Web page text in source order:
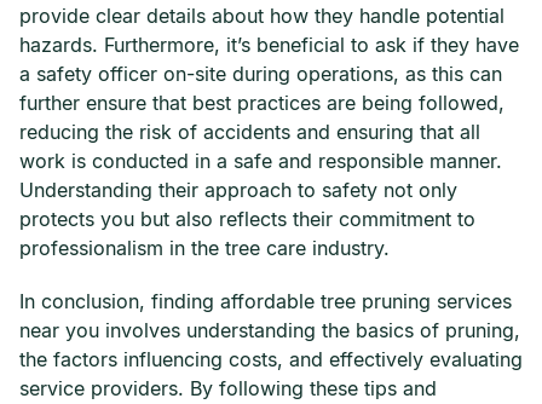
provide clear details about how they handle potential
hazards. Furthermore, it’s beneficial to ask if they have
a safety officer on-site during operations, as this can
further ensure that best practices are being followed,
reducing the risk of accidents and ensuring that all
work is conducted in a safe and responsible manner.
Understanding their approach to safety not only
protects you but also reflects their commitment to
professionalism in the tree care industry.
In conclusion, finding affordable tree pruning services
near you involves understanding the basics of pruning,
the factors influencing costs, and effectively evaluating
service providers. By following these tips and